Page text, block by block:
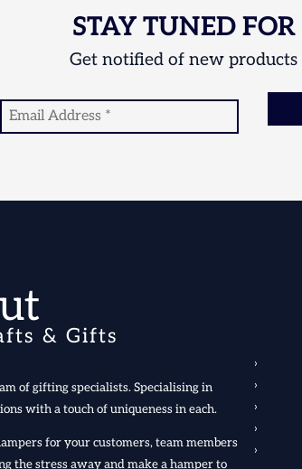
STAY TUNED
Get notified of new products
& Gifts
of gifting specialists. Specialising in
with a touch of uniqueness in each.
for your customers, team members
the stress away and make a hamper to